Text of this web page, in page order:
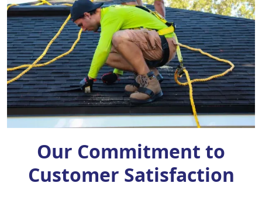
Our Commitment to
Customer Satisfaction